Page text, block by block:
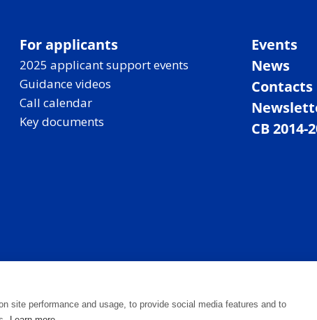
For applicants
2025 applicant support events
Guidance videos
Call calendar
Key documents
Events
News
Contacts
CB 2014-
site performance and usage, to provide social media features and to